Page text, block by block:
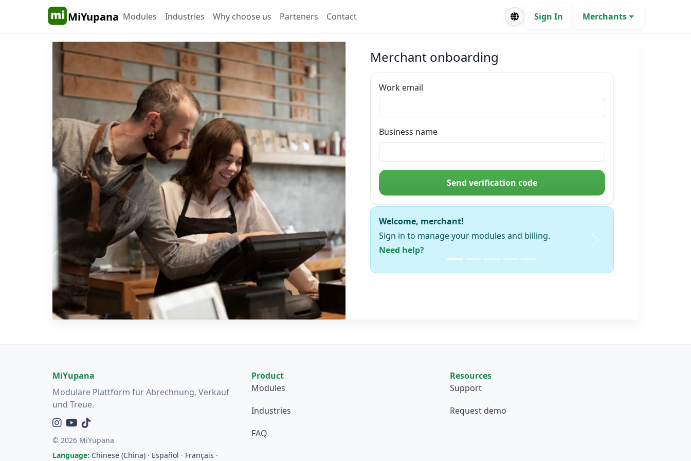
MiYupana Modules Industries Why choose us Parteners Contact Sign In Merchants
Merchant onboarding
Work email
Business name
Send verification code
Welcome, merchant!
Sign in to manage your modules and billing.
Need help?
Previous Next
MiYupana
Modulare Plattform für Abrechnung, Verkauf
und Treue.
Instagram
YouTube
TikTok
© 2026 MiYupana
Language: Chinese (China) · Español · Français ·
Product
Modules
Industries
FAQ
Resources
Support
Request demo